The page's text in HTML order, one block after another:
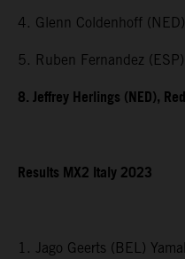
4. Glenn Coldenhoff
5. Ruben Fernandez
8. Jeffrey Herlings (NED),
Results MX2 Italy 2023
1. Jago Geerts (BEL)